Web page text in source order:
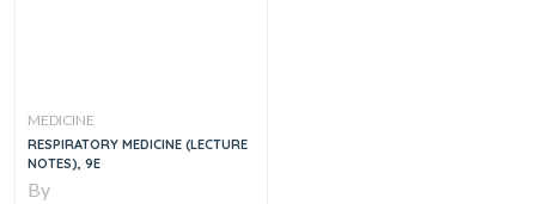
MEDICINE
RESPIRATORY MEDICINE (LECTURE
NOTES), 9E
By